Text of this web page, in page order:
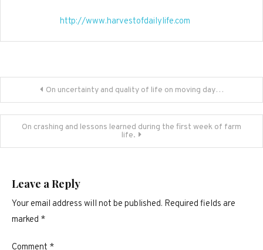
http://www.harvestofdailylife.com
navigation
On uncertainty and quality of life on moving day…
On crashing and lessons learned during the first week of farm
life.
Leave a Reply
Your email address will not be published. Required fields are
marked *
Comment *